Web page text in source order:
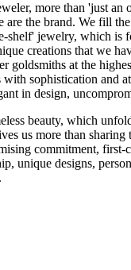
more than 'just an
are the brand. We fill
shelf' jewelry, which is
creations that we
goldsmiths at the
sophistication and
in design,
beauty, which
us more than sharing
commitment, first-
unique designs,